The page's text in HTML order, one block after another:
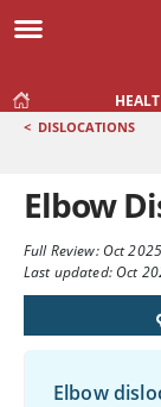
< DISLOCATIONS
Elbow
Full Review:Oct 2025
Last updated: Oct
Elbow